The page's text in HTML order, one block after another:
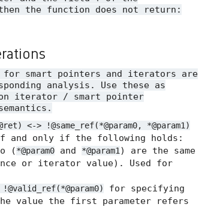
then the function does not return:
for smart pointers and iterators are
analysis. Use these as
iterator / smart pointer
<-> !@same_ref(*@param0, *@param1)
only if the following holds:
(*@param0 and *@param1 ) are the same
or iterator value). Used for
for specifying
value the first parameter refers